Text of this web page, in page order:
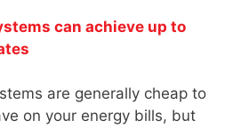
can achieve up to
are generally cheap to
on your energy bills, but